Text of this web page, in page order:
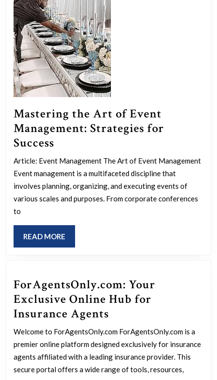
Mastering the Art of Event
Management: Strategies for
Success
the
Art
of
Event
Strategies
for
Article: Event Management The Art of Event Management
Event management is a multifaceted discipline that
involves planning, organizing, and executing events of
various scales and purposes. From corporate conferences
to
READ MORE
MORE
ForAgentsOnly.com: Your
Exclusive Online Hub for
Insurance Agents
Your
Exclusive
Online
Hub
Welcome to ForAgentsOnly.com ForAgentsOnly.com is a
premier online platform designed exclusively for insurance
agents affiliated with a leading insurance provider. This
secure portal offers a wide range of tools, resources,